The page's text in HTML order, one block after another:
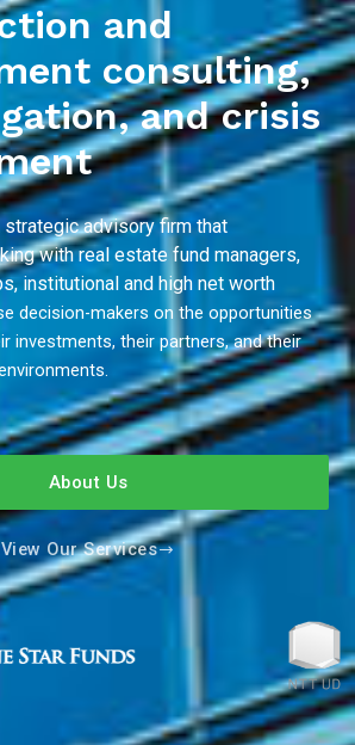
and
consulting,
and crisis
advisory firm that
with real estate fund managers,
institutional and high net worth
decision-makers on the opportunities
investments, their partners, and their
About Us
View Our Services